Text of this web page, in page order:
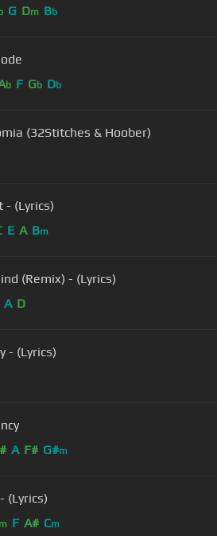
G Dm Bb
b F Gb Db
(32Stitches & Hoober)
- (Lyrics)
E A Bm
(Remix) - (Lyrics)
A D
- (Lyrics)
A F# G#m
(Lyrics)
m F A# Cm